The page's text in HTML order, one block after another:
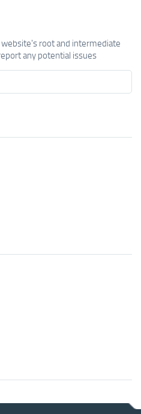
website's root and intermediate
any potential issues